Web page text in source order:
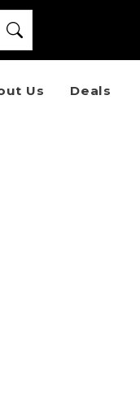
Us Deals